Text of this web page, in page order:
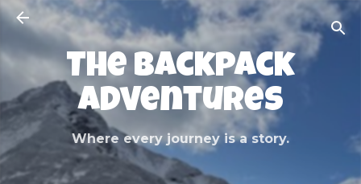
Skip to main content
The Backpack
Adventures
Where every journey is a story.